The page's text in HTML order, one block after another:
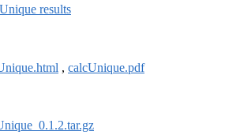
results
, calcUnique.pdf